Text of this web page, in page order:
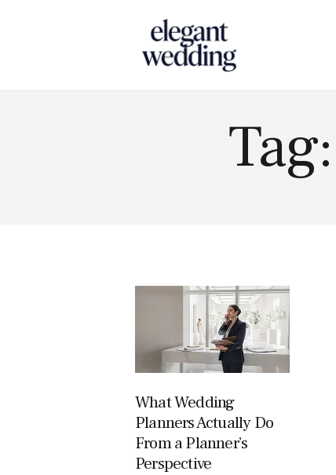
What Wedding
Planners Actually Do
From a Planner’s
Perspective